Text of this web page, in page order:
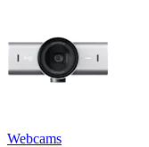
Webcams